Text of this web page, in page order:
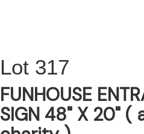
317
FUNHOUSE
SIGN 48" X 20"